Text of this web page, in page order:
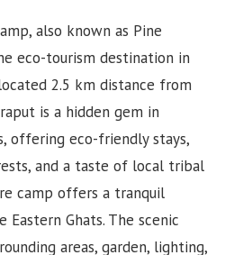
also known as Pine
eco-tourism destination in
2.5 km distance from
is a hidden gem in
offering eco-friendly stays,
and a taste of local tribal
camp offers a tranquil
Eastern Ghats. The scenic
areas, garden, lighting,